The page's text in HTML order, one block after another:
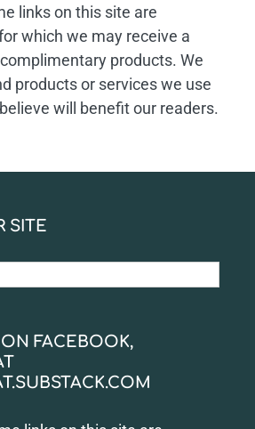
links on this site are
which we may receive a
products. We
products or services we use
will benefit our readers.
SITE
FACEBOOK,